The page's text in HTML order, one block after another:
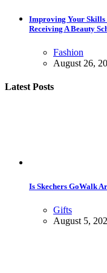
Improving Your Skills
Receiving A Beauty
Fashion
August 26,
Latest Posts
Is Skechers GoWalk
Gifts
August 5,